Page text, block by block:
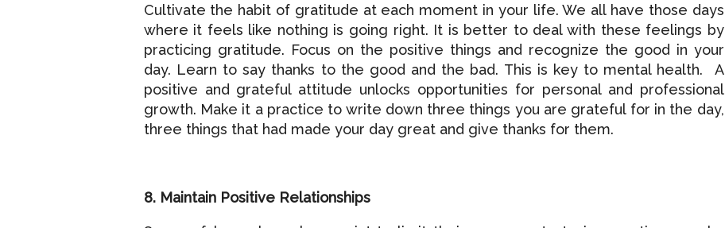
Cultivate the habit of gratitude at each moment in your life. We all have those days
where it feels like nothing is going right. It is better to deal with these feelings by
practicing gratitude. Focus on the positive things and recognize the good in your
day. Learn to say thanks to the good and the bad. This is key to mental health. A
positive and grateful attitude unlocks opportunities for personal and professional
growth. Make it a practice to write down three things you are grateful for in the day,
three things that had made your day great and give thanks for them.
8. Maintain Positive Relationships